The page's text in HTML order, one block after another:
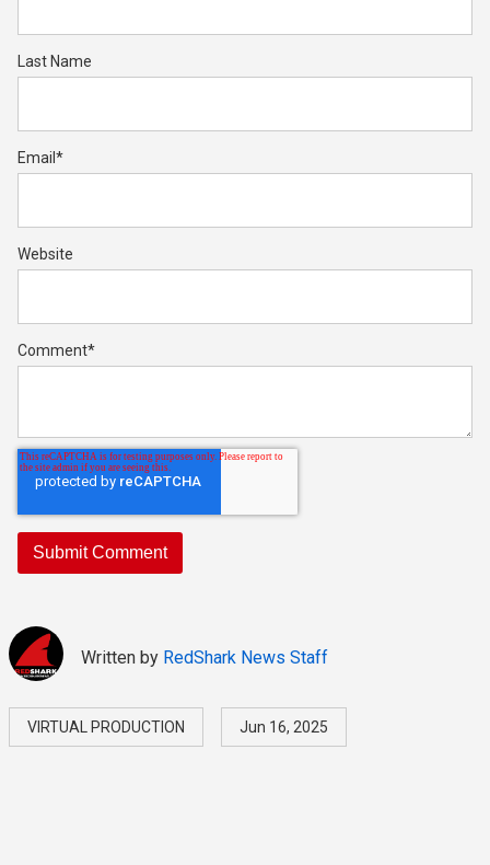
Last Name
Email *
Website
Comment*
Written by RedShark News Staff
VIRTUAL PRODUCTION Jun 16, 2025